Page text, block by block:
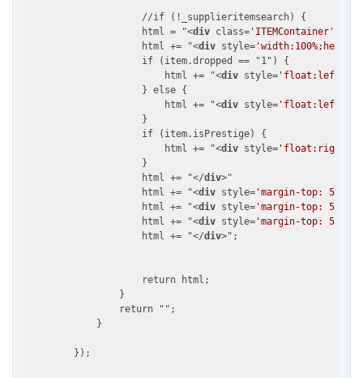
                    //if (!_supplieritemsearch) {
                    html = "
<div class= 'ITEMContainer'
                    html += "
<div style=
                    if (item.dropped == "1") {
                        html += "
<div style= 'float:left;
                    } else {
                        html += "
<div style=
                    }
                    if (item.isPrestige) {
                        html += "
<div style= 'float:right;
                    }
                    html += "
</div>"
                    html += "
<div style= 'margin-top: 5px;
                    html += "
<div style= 'margin-top: 5px;
                    html += "
<div style= 'margin-top: 5px;
                    html += "
</div>";
                    return html;
                }
                return "";
            }